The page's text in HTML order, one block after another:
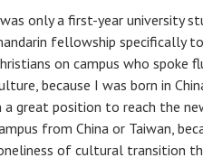
only a first-year university
fellowship specifically
on campus who spoke
because I was born in
a great position to reach the
from China or Taiwan,
of cultural transition